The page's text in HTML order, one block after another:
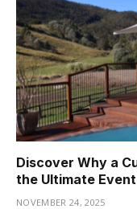
Discover Why a
the Ultimate
NOVEMBER 24, 2025